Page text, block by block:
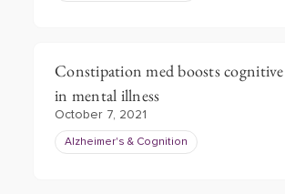
Constipation med boosts
in mental illness
October 7, 2021
Alzheimer's & Cognition